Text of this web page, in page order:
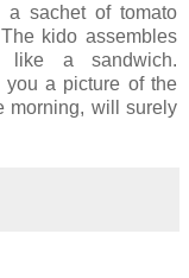
sachet of tomato
kido assembles
a sandwich.
you a picture of the
morning, will surely